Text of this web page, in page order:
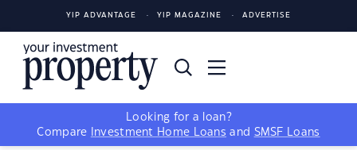
YIP ADVANTAGE YIP MAGAZINE ADVERTISE
Looking for a loan?
Compare
Investment Home Loans and SMSF Loans